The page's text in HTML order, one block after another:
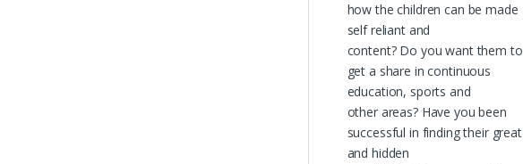
how the children can be made
self reliant and
content? Do you want them to
get a share in continuous
education, sports and
other areas? Have you been
successful in finding their great
and hidden